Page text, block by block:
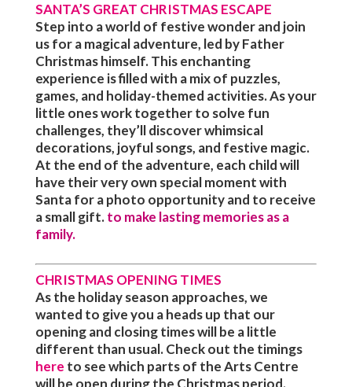
SANTA’S GREAT CHRISTMAS ESCAPE
Step into a world of festive wonder and join
us for a magical adventure, led by Father
Christmas himself. This enchanting
experience is filled with a mix of puzzles,
games, and holiday-themed activities. As your
little ones work together to solve fun
challenges, they’ll discover whimsical
decorations, joyful songs, and festive magic.
At the end of the adventure, each child will
have their very own special moment with
Santa for a photo opportunity and to receive
a small gift.to make lasting memories as a
family.
CHRISTMAS OPENING TIMES
As the holiday season approaches, we
wanted to give you a heads up that our
opening and closing times will be a little
different than usual. Check out the timings
here to see which parts of the Arts Centre
will be open during the Christmas period.